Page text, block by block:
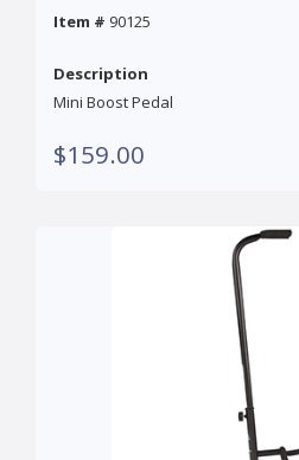
Item # 90125
Description
Mini Boost Pedal
$159.00